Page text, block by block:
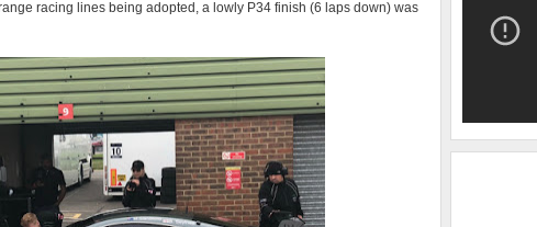
racing lines being adopted, a lowly P34 finish (6 laps down) was